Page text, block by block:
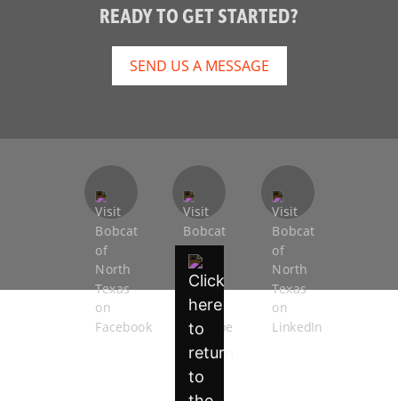
READY TO GET STARTED?
SEND US A MESSAGE